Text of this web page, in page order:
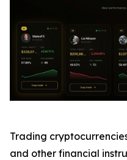
Trading
and other financial